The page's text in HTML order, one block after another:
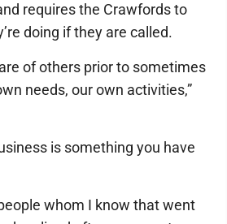
requires the Crawfords to
doing if they are called.
of others prior to sometimes
needs, our own activities,”
is something you have
whom I know that went